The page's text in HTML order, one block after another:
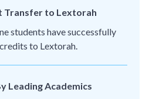
Transfer to Lextorah
students have successfully
to Lextorah.
Leading Academics